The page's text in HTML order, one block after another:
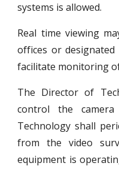
systems is allowed.
Real time viewing
offices or
facilitate monitoring
The Director of
control the
Technology shall
from the video
equipment is